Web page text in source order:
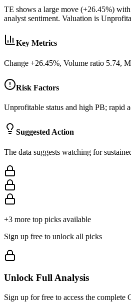
TE shows a large move (+26.45%)
analyst sentiment. Valuation is
Key Metrics
Change +26.45%, Volume ratio 5.74,
Risk Factors
Unprofitable status and high PB; rapid
Suggested Action
The data suggests watching for
+3 more top picks available
Sign up free to unlock all picks
Unlock Full Analysis
Sign up for free to access the complete